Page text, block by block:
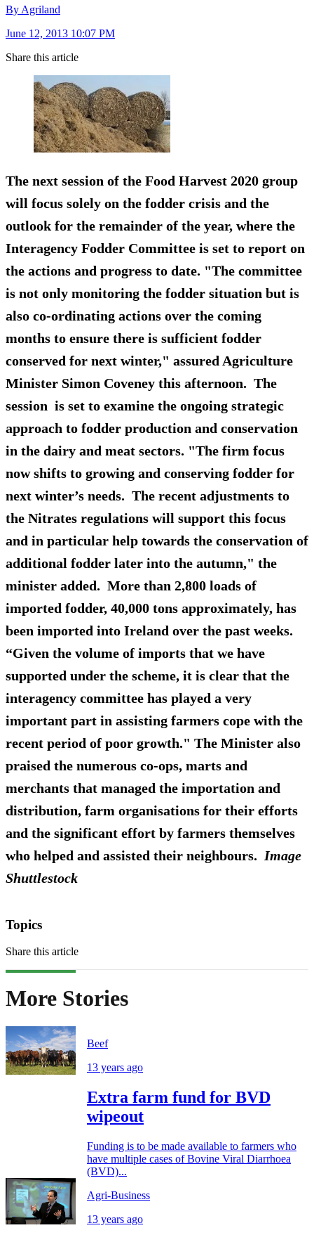
By Agriland
June 12, 2013 10:07 PM
Share this article
The next session of the Food Harvest 2020 group
will focus solely on the fodder crisis and the
outlook for the remainder of the year, where the
Interagency Fodder Committee is set to report on
the actions and progress to date. "The committee
is not only monitoring the fodder situation but is
also co-ordinating actions over the coming
months to ensure there is sufficient fodder
conserved for next winter," assured Agriculture
Minister Simon Coveney this afternoon. The
session is set to examine the ongoing strategic
approach to fodder production and conservation
in the dairy and meat sectors. "The firm focus
now shifts to growing and conserving fodder for
next winter’s needs. The recent adjustments to
the Nitrates regulations will support this focus
and in particular help towards the conservation of
additional fodder later into the autumn," the
minister added. More than 2,800 loads of
imported fodder, 40,000 tons approximately, has
been imported into Ireland over the past weeks.
“Given the volume of imports that we have
supported under the scheme, it is clear that the
interagency committee has played a very
important part in assisting farmers cope with the
recent period of poor growth." The Minister also
praised the numerous co-ops, marts and
merchants that managed the importation and
distribution, farm organisations for their efforts
and the significant effort by farmers themselves
who helped and assisted their neighbours. Image
Shuttlestock
Topics
Share this article
More Stories
Beef
13 years ago
Extra farm fund for BVD
wipeout
Funding is to be made available to farmers who
have multiple cases of Bovine Viral Diarrhoea
(BVD)...
Agri-Business
13 years ago